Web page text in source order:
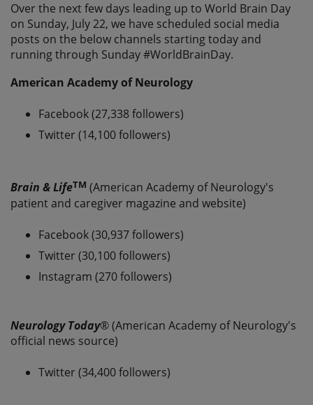
Over the next few days leading up to World Brain Day
on Sunday, July 22, we have scheduled social media
posts on the below channels starting today and
running through Sunday #WorldBrainDay.
American Academy of Neurology
Facebook (27,338 followers)
Twitter (14,100 followers)
Brain & LifeTM (American Academy of Neurology's
patient and caregiver magazine and website)
Facebook (30,937 followers)
Twitter (30,100 followers)
Instagram (270 followers)
Neurology Today® (American Academy of Neurology's
official news source)
Twitter (34,400 followers)